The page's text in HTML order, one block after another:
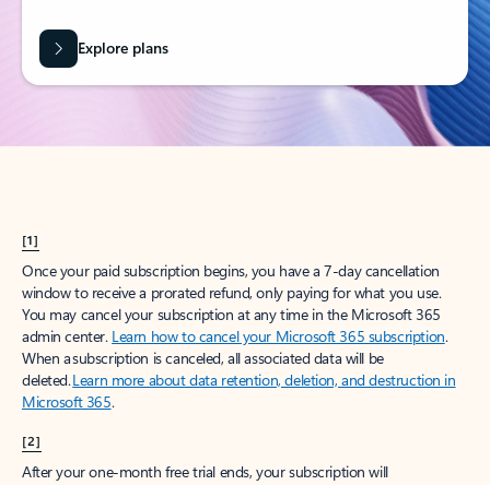
Explore plans
[1]
Once your paid subscription begins, you have a 7-day cancellation
window to receive a prorated refund, only paying for what you use.
You may cancel your subscription at any time in the Microsoft 365
admin center. Learn how to cancel your Microsoft 365 subscription.
When a subscription is canceled, all associated data will be
deleted.Learn more about data retention, deletion, and destruction in
Microsoft 365.
[2]
After your one-month free trial ends, your subscription will